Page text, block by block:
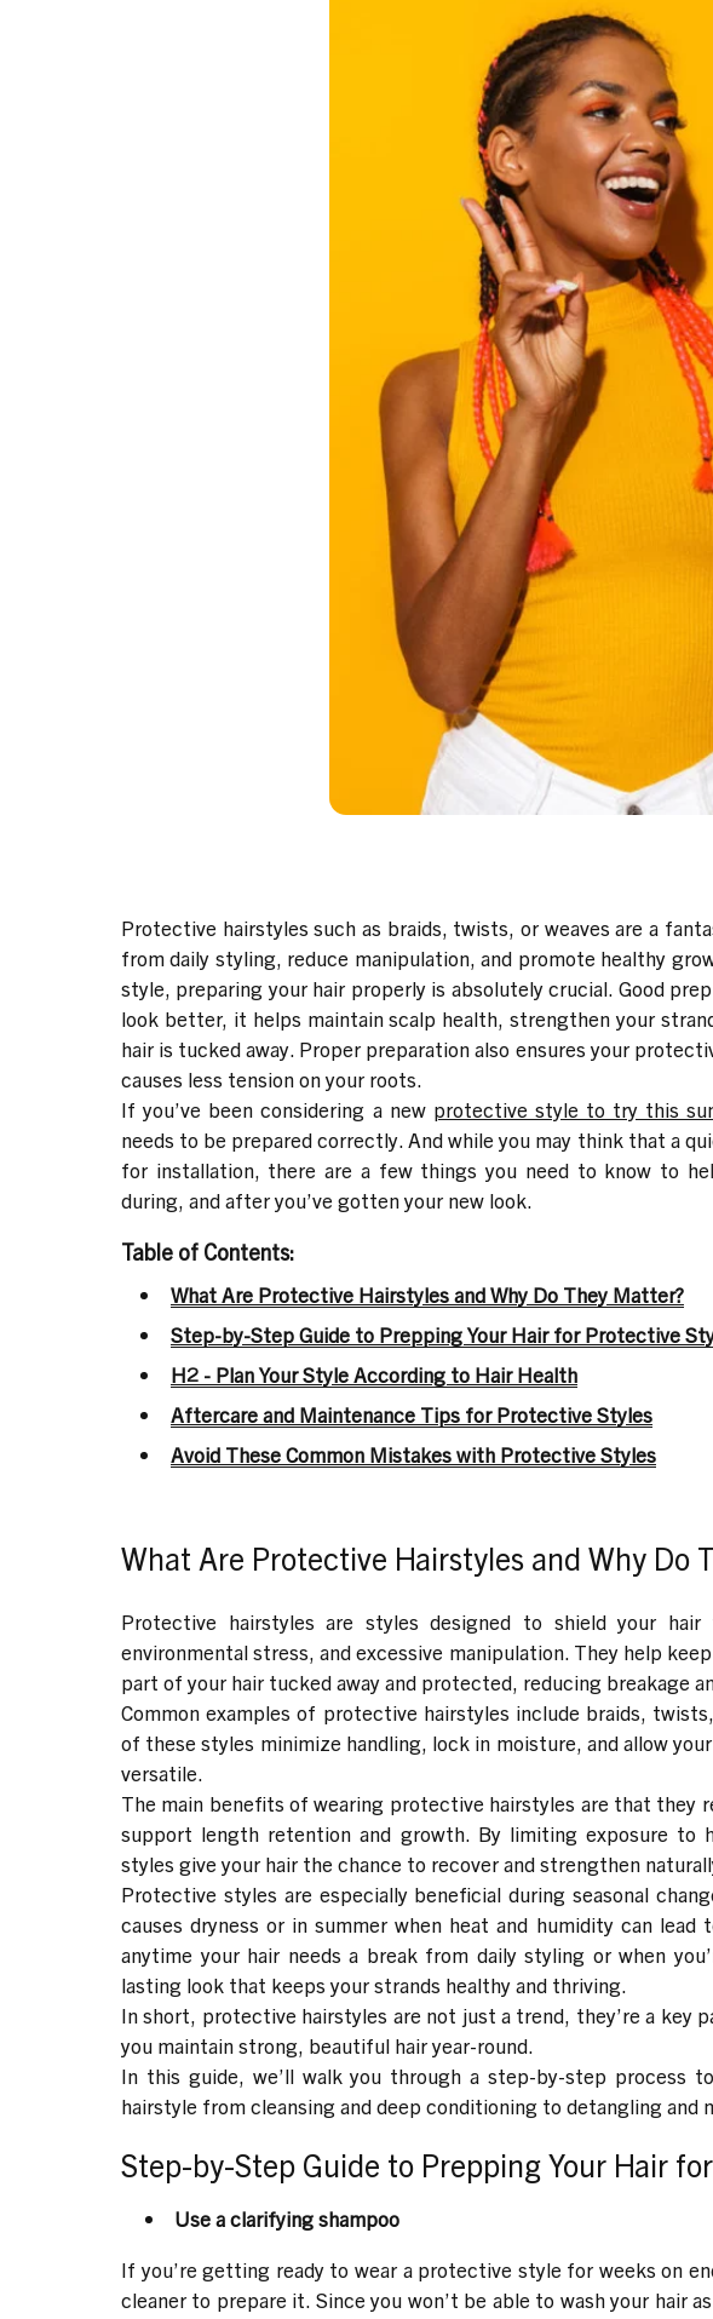
Protective hairstyles such as braids, twists, or weaves are a
from daily styling, reduce manipulation, and promote healthy
style, preparing your hair properly is absolutely crucial. Good
look better, it helps maintain scalp health, strengthen your
hair is tucked away. Proper preparation also ensures your
causes less tension on your roots.
If you’ve been considering a new protective style to try this
needs to be prepared correctly. And while you may think that a
for installation, there are a few things you need to know to
during, and after you’ve gotten your new look.
Table of Contents:
What Are Protective Hairstyles and Why Do They Matter?
Step-by-Step Guide to Prepping Your Hair for Protective
H2 - Plan Your Style According to Hair Health
Aftercare and Maintenance Tips for Protective Styles
Avoid These Common Mistakes with Protective Styles
What Are Protective Hairstyles and Why Do
Protective hairstyles are styles designed to shield your hair
environmental stress, and excessive manipulation. They help
part of your hair tucked away and protected, reducing breakage
Common examples of protective hairstyles include braids,
of these styles minimize handling, lock in moisture, and allow
versatile.
The main benefits of wearing protective hairstyles are that they
support length retention and growth. By limiting exposure to
styles give your hair the chance to recover and strengthen
Protective styles are especially beneficial duringseasonal
causes dryness or in summer when heat and humidity can lead
anytime your hair needs a break from daily styling or when
lasting look that keeps your strands healthy and thriving.
In short, protective hairstyles are not just a trend, they’re a key
you maintain strong, beautiful hair year-round.
In this guide, we’ll walk you through a step-by-step process
hairstyle from cleansing and deep conditioning to detangling and
Step-by-Step Guide to Prepping Your Hair
Use a clarifying shampoo
If you’re getting ready to wear a protective style for weeks on
cleaner to prepare it. Since you won’t be able to wash your hair